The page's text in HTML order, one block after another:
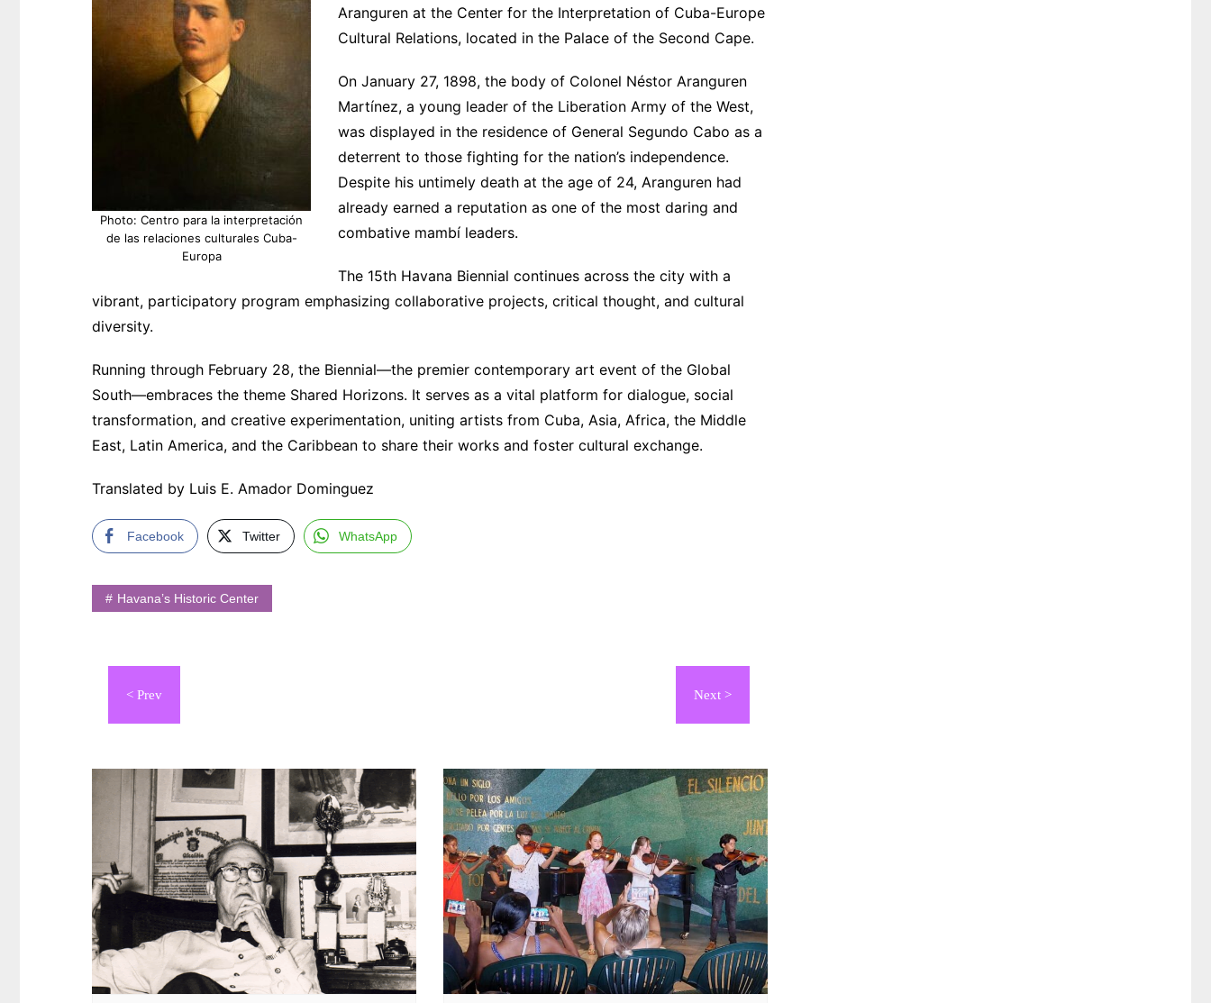
Photo: Centro para la interpretación
de las relaciones culturales Cuba-
Europa
Aranguren at the Center for the Interpretation of Cuba-Europe
Cultural Relations, located in the Palace of the Second Cape.
On January 27, 1898, the body of Colonel Néstor Aranguren
Martínez, a young leader of the Liberation Army of the West,
was displayed in the residence of General Segundo Cabo as a
deterrent to those fighting for the nation’s independence.
Despite his untimely death at the age of 24, Aranguren had
already earned a reputation as one of the most daring and
combative mambí leaders.
The 15th Havana Biennial continues across the city with a
vibrant, participatory program emphasizing collaborative projects, critical thought, and cultural
diversity.
Running through February 28, the Biennial—the premier contemporary art event of the Global
South—embraces the theme Shared Horizons. It serves as a vital platform for dialogue, social
transformation, and creative experimentation, uniting artists from Cuba, Asia, Africa, the Middle
East, Latin America, and the Caribbean to share their works and foster cultural exchange.
Translated by Luis E. Amador Dominguez
Facebook Twitter WhatsApp
Havana’s Historic Center
Navegación